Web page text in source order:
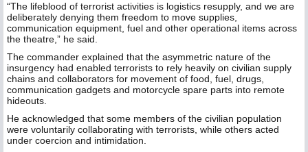
“The lifeblood of terrorist activities is logistics resupply, and we are
deliberately denying them freedom to move supplies,
communication equipment, fuel and other operational items across
the theatre,” he said.
The commander explained that the asymmetric nature of the
insurgency had enabled terrorists to rely heavily on civilian supply
chains and collaborators for movement of food, fuel, drugs,
communication gadgets and motorcycle spare parts into remote
hideouts.
He acknowledged that some members of the civilian population
were voluntarily collaborating with terrorists, while others acted
under coercion and intimidation.